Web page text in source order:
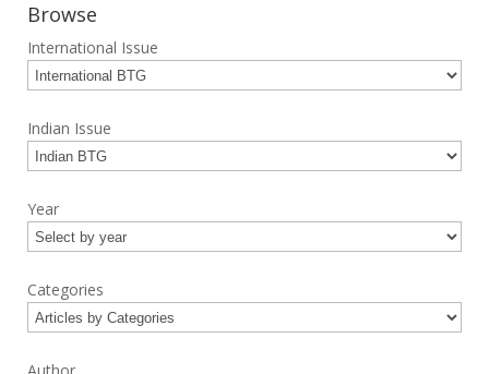
Browse
International Issue
Indian Issue
Year
Categories